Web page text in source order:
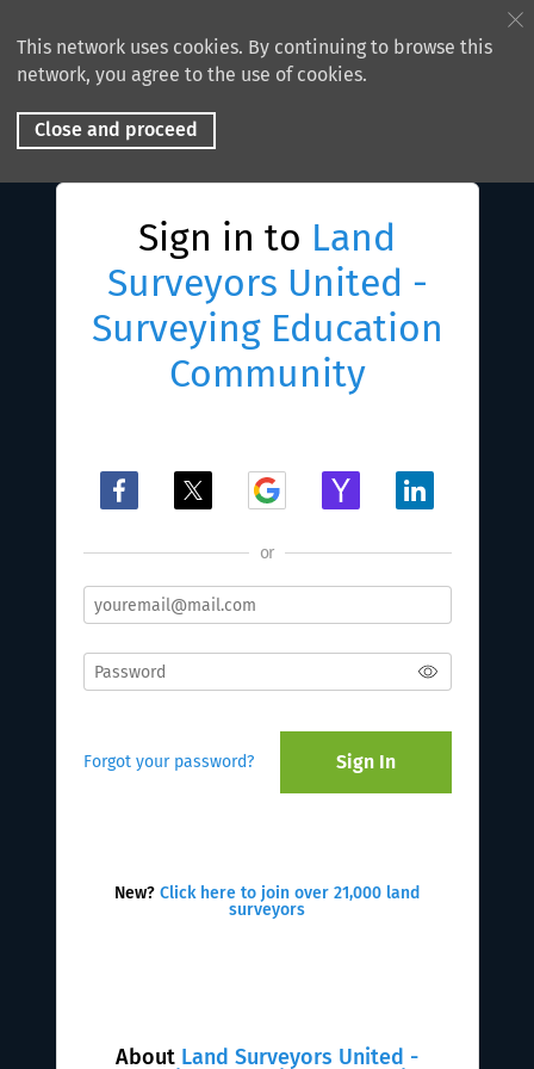
This network uses cookies. By continuing to browse this
network, you agree to the use of cookies.
Close and proceed
About Land Surveyors United -
Sign in to Land
Surveyors United -
Surveying Education
Community
or
Forgot your password? Sign In
New? Click here to join over 21,000 land
surveyors